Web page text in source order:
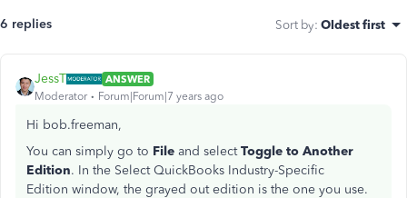
6 replies Sort by: Oldest first
JessT
ANSWER
Moderator
Forum|Forum|7 years ago
Hi bob.freeman,
You can simply go to File and select Toggle to Another
Edition. In the Select QuickBooks Industry-Specific
Edition window, the grayed out edition is the one you use.